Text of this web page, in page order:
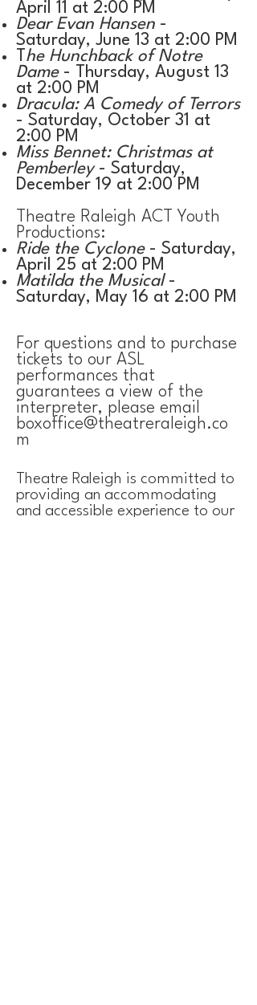
April 11 at 2:00 PM
Dear Evan Hansen -
Saturday, June 13 at 2:00 PM
he Hunchback of Notre
Dame- Thursday, August 13
at 2:00 PM
Dracula: A Comedy of Terrors
- Saturday, October 31 at
2:00 PM
Miss Bennet: Christmas at
Pemberley- Saturday,
December 19 at 2:00 PM
Theatre Raleigh ACT Youth
Productions:
Ride the Cyclone- Saturday,
April 25 at 2:00 PM
Matilda the Musical -
Saturday, May 16 at 2:00 PM
For questions and to purchase
tickets to our ASL
performances that
guarantees a view of the
interpreter, please email
boxoffice@theatreraleigh.co
m
Theatre Raleigh is committed to
providing an accommodating
and accessible experience to our